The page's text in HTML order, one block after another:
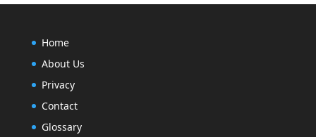
Home
About Us
Privacy
Contact
Glossary